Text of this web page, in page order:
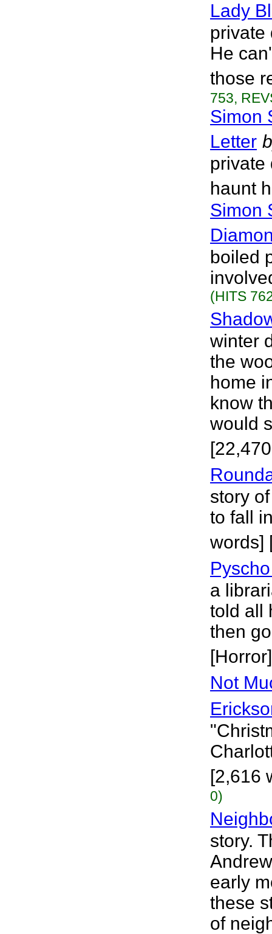
Lady
private
He
those
753,
Simon
Letter
private
haunt
Simon
boiled
(HITS
winter
the
home
know
would
story
to fall
words]
a
told all
then
[Horror]
Not
[2,616
0)
story.
early
these
of